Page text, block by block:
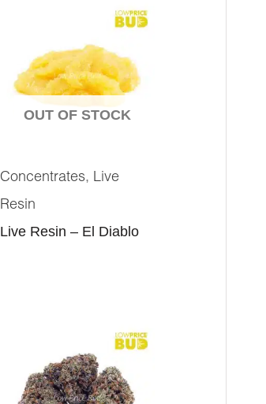
OUT OF STOCK
Concentrates, Live
Resin
Live Resin – El Diablo